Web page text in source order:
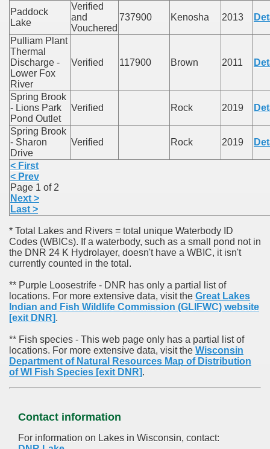
Paddock
Lake
Verified
and
Vouchered
737900 Kenosha 2013
Pulliam Plant
Thermal
Discharge -
Lower Fox
River
Verified 117900 Brown 2011
Spring Brook
- Lions Park
Pond Outlet
Verified Rock 2019
Spring Brook
- Sharon
Drive
Verified Rock 2019
< First
< Prev
Page 1 of 2
Next >
Last >
* Total Lakes and Rivers = total unique Waterbody ID
Codes (WBICs). If a waterbody, such as a small pond not in
the DNR 24 K Hydrolayer, doesn't have a WBIC, it isn't
currently counted in the total.
** Purple Loosestrife - DNR has only a partial list of
locations. For more extensive data, visit the Great Lakes
Indian and Fish Wildlife Commission (GLIFWC) website
[exit DNR].
** Fish species - This web page only has a partial list of
locations. For more extensive data, visit the Wisconsin
Department of Natural Resources Map of Distribution
of WI Fish Species [exit DNR].
Contact information
For information on Lakes in Wisconsin, contact: